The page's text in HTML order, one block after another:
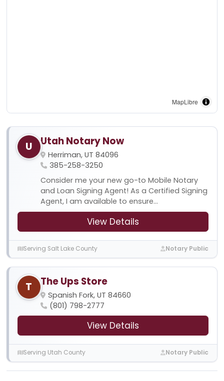
MapLibre
U Utah Notary Now
Herriman, UT 84096
385-258-3250
Consider me your new go-to Mobile Notary
and Loan Signing Agent! As a Certified Signing
Agent, I am available to ensure...
View Details
Serving Salt Lake County Notary Public
T The Ups Store
Spanish Fork, UT 84660
(801) 798-2777
View Details
Serving Utah County Notary Public